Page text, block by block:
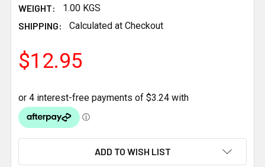
WEIGHT:
1.00 KGS
SHIPPING:
Calculated at Checkout
$12.95
ADD TO WISH LIST